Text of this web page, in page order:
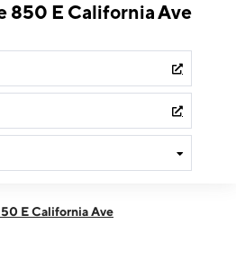
850 E California Ave
pm
E California Ave